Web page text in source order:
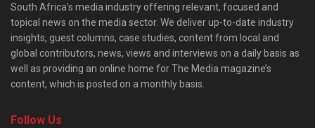
South Africa’s media industry offering relevant, focused and
topical news on the media sector. We deliver up-to-date industry
insights, guest columns, case studies, content from local and
global contributors, news, views and interviews on a daily basis as
well as providing an online home for The Media magazine’s
content, which is posted on a monthly basis.
Follow Us